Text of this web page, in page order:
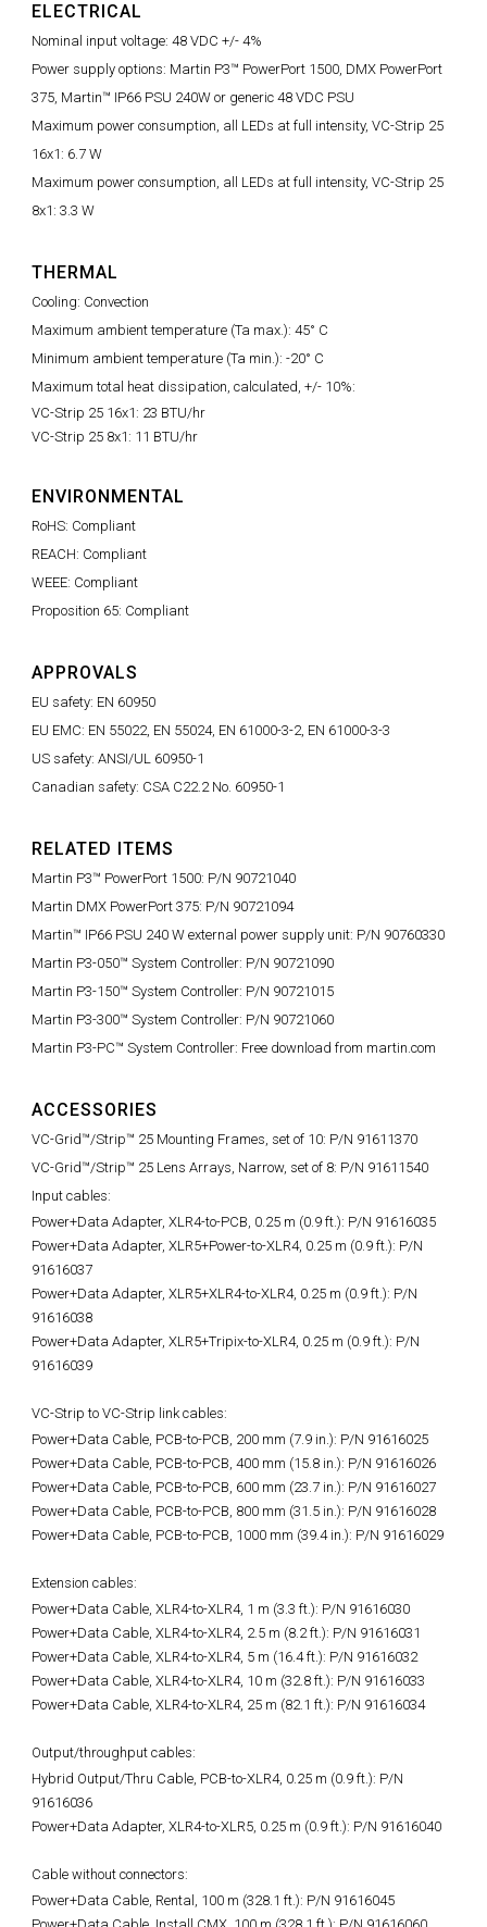
ELECTRICAL
Nominal input voltage: 48 VDC +/- 4%
Power supply options: Martin P3™ PowerPort 1500, DMX PowerPort
375, Martin™ IP66 PSU 240W or generic 48 VDC PSU
Maximum power consumption, all LEDs at full intensity, VC-Strip 25
16x1: 6.7 W
Maximum power consumption, all LEDs at full intensity, VC-Strip 25
8x1: 3.3 W
THERMAL
Cooling: Convection
Maximum ambient temperature (Ta max.): 45° C
Minimum ambient temperature (Ta min.): -20° C
Maximum total heat dissipation, calculated, +/- 10%:
VC-Strip 25 16x1: 23 BTU/hr
VC-Strip 25 8x1: 11 BTU/hr
ENVIRONMENTAL
RoHS: Compliant
REACH: Compliant
WEEE: Compliant
Proposition 65: Compliant
APPROVALS
EU safety: EN 60950
EU EMC: EN 55022, EN 55024, EN 61000-3-2, EN 61000-3-3
US safety: ANSI/UL 60950-1
Canadian safety: CSA C22.2 No. 60950-1
RELATED ITEMS
Martin P3™ PowerPort 1500: P/N 90721040
Martin DMX PowerPort 375: P/N 90721094
Martin™ IP66 PSU 240 W external power supply unit: P/N 90760330
Martin P3-050™ System Controller: P/N 90721090
Martin P3-150™ System Controller: P/N 90721015
Martin P3-300™ System Controller: P/N 90721060
Martin P3-PC™ System Controller: Free download from martin.com
ACCESSORIES
VC-Grid™/Strip™ 25 Mounting Frames, set of 10: P/N 91611370
VC-Grid™/Strip™ 25 Lens Arrays, Narrow, set of 8: P/N 91611540
Input cables:
Power+Data Adapter, XLR4-to-PCB, 0.25 m (0.9 ft.): P/N 91616035
Power+Data Adapter, XLR5+Power-to-XLR4, 0.25 m (0.9 ft.): P/N
91616037
Power+Data Adapter, XLR5+XLR4-to-XLR4, 0.25 m (0.9 ft.): P/N
91616038
Power+Data Adapter, XLR5+Tripix-to-XLR4, 0.25 m (0.9 ft.): P/N
91616039
VC-Strip to VC-Strip link cables:
Power+Data Cable, PCB-to-PCB, 200 mm (7.9 in.): P/N 91616025
Power+Data Cable, PCB-to-PCB, 400 mm (15.8 in.): P/N 91616026
Power+Data Cable, PCB-to-PCB, 600 mm (23.7 in.): P/N 91616027
Power+Data Cable, PCB-to-PCB, 800 mm (31.5 in.): P/N 91616028
Power+Data Cable, PCB-to-PCB, 1000 mm (39.4 in.): P/N 91616029
Extension cables:
Power+Data Cable, XLR4-to-XLR4, 1 m (3.3 ft.): P/N 91616030
Power+Data Cable, XLR4-to-XLR4, 2.5 m (8.2 ft.): P/N 91616031
Power+Data Cable, XLR4-to-XLR4, 5 m (16.4 ft.): P/N 91616032
Power+Data Cable, XLR4-to-XLR4, 10 m (32.8 ft.): P/N 91616033
Power+Data Cable, XLR4-to-XLR4, 25 m (82.1 ft.): P/N 91616034
Output/throughput cables:
Hybrid Output/Thru Cable, PCB-to-XLR4, 0.25 m (0.9 ft.): P/N
91616036
Power+Data Adapter, XLR4-to-XLR5, 0.25 m (0.9 ft.): P/N 91616040
Cable without connectors:
Power+Data Cable, Rental, 100 m (328.1 ft.): P/N 91616045